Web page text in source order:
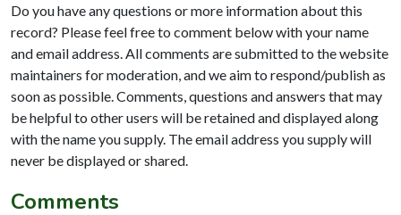
Do you have any questions or more information about this
record? Please feel free to comment below with your name
and email address. All comments are submitted to the website
maintainers for moderation, and we aim to respond/publish as
soon as possible. Comments, questions and answers that may
be helpful to other users will be retained and displayed along
with the name you supply. The email address you supply will
never be displayed or shared.
Comments